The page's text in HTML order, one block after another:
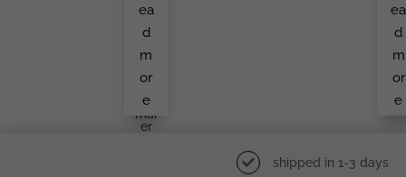
Se
Mi
Holl
Ow
Aloi
S
En
Mai
Er
ea
d
m
or
e
Rait
Wit
H
Gog
Gle
S In
Ar
ea
d
m
or
e
shipped in 1-3 days